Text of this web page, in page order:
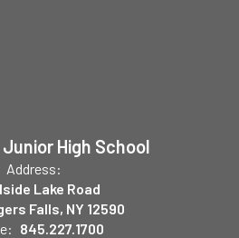
High School
Address:
Lake Road
Falls, NY 12590
845.227.1700